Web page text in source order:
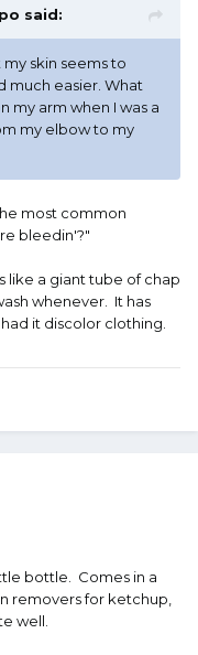
said:
skin seems to
much easier. What
my arm when I was a
my elbow to my
most common
bleedin'?"
like a giant tube of chap
whenever. It has
it discolor clothing.
bottle. Comes in a
removers for ketchup,
well.